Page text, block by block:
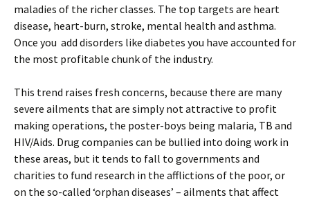
maladies of the richer classes. The top targets are heart
disease, heart-burn, stroke, mental health and asthma.
Once you add disorders like diabetes you have accounted for
the most profitable chunk of the industry.
This trend raises fresh concerns, because there are many
severe ailments that are simply not attractive to profit
making operations, the poster-boys being malaria, TB and
HIV/Aids. Drug companies can be bullied into doing work in
these areas, but it tends to fall to governments and
charities to fund research in the afflictions of the poor, or
on the so-called ‘orphan diseases’ – ailments that affect